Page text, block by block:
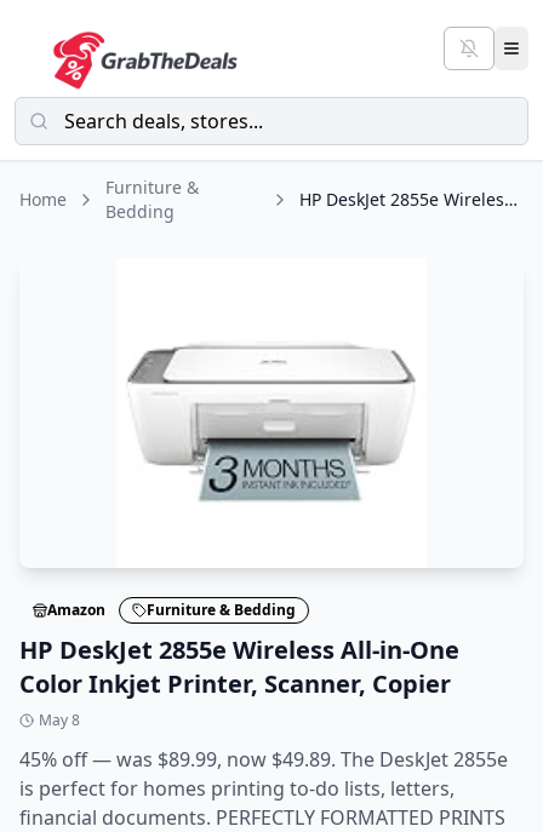
Home
Furniture &
Bedding
HP DeskJet 2855e Wireless All-in-One Color Inkjet Printer, Scanner, Copier
Amazon Furniture & Bedding
HP DeskJet 2855e Wireless All-in-One
Color Inkjet Printer, Scanner, Copier
May 8
45% off — was $89.99, now $49.89. The DeskJet 2855e
is perfect for homes printing to-do lists, letters,
financial documents. PERFECTLY FORMATTED PRINTS